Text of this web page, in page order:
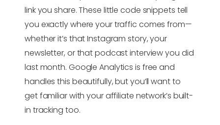
link you share. These little code snippets tell
you exactly where your traffic comes from—
whether it’s that Instagram story, your
newsletter, or that podcast interview you did
last month. Google Analytics is free and
handles this beautifully, but you’ll want to
get familiar with your affiliate network’s built-
in tracking too.